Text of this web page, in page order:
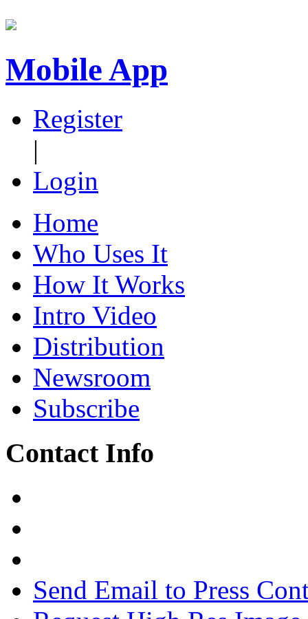
Mobile App
Register
|
Login
Home
Who Uses It
How It Works
Intro Video
Distribution
Newsroom
Subscribe
Contact Info
Send Email to Press